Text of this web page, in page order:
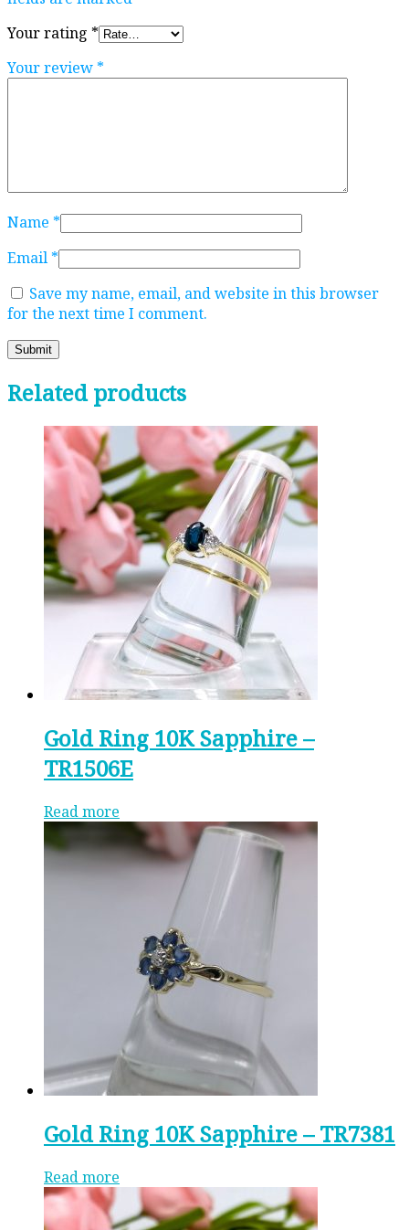
Your rating *
Your review *
Name *
Email *
Save my name, email, and website in this browser
for the next time I comment.
Related products
Gold Ring 10K Sapphire –
TR1506E
Read more
Gold Ring 10K Sapphire – TR7381
Read more